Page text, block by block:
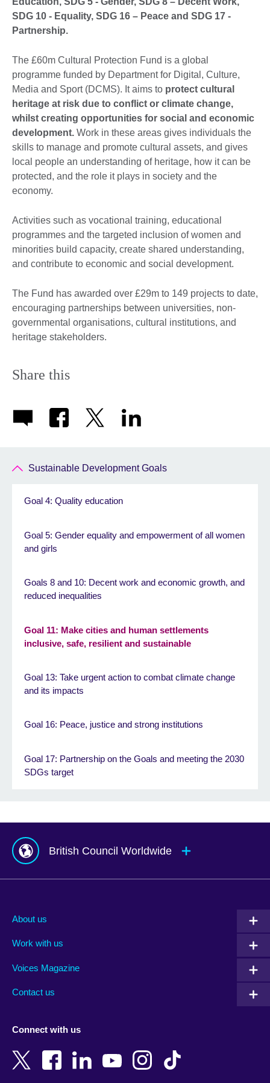
SDG 10 - Equality, SDG 16 – Peace and SDG 17 -
Partnership.
The £60m Cultural Protection Fund is a global
programme funded by Department for Digital, Culture,
Media and Sport (DCMS). It aims to protect cultural
heritage at risk due to conflict or climate change,
whilst creating opportunities for social and economic
development. Work in these areas gives individuals the
skills to manage and promote cultural assets, and gives
local people an understanding of heritage, how it can be
protected, and the role it plays in society and the
economy.
Activities such as vocational training, educational
programmes and the targeted inclusion of women and
minorities build capacity, create shared understanding,
and contribute to economic and social development.
The Fund has awarded over £29m to 149 projects to date,
encouraging partnerships between universities, non-
governmental organisations, cultural institutions, and
heritage stakeholders.
Share this
Sustainable Development Goals
Goal 4: Quality education
Goal 5: Gender equality and empowerment of all women
and girls
Goals 8 and 10: Decent work and economic growth, and
reduced inequalities
Goal 11: Make cities and human settlements
inclusive, safe, resilient and sustainable
Goal 13: Take urgent action to combat climate change
and its impacts
Goal 16: Peace, justice and strong institutions
Goal 17: Partnership on the Goals and meeting the 2030
SDGs target
British Council Worldwide
Albania
Armenia
Bangladesh
Belgium
New Zealand
Nigeria
About us
Work with us
Voices Magazine
Contact us
Connect with us